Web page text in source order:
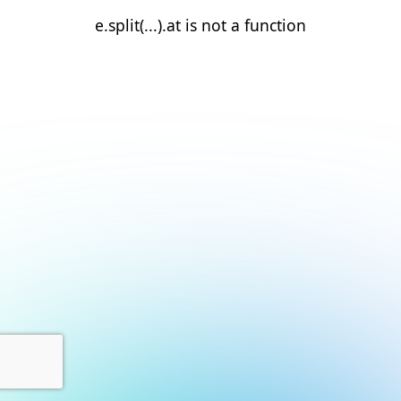
e.split(...).at is not a function